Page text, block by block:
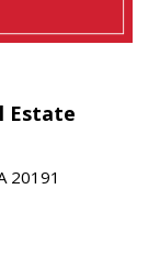
Estate
20191